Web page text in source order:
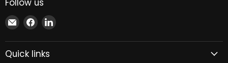
Email
Xindustra
Find
us
on
Facebook
Find
on
Quick links